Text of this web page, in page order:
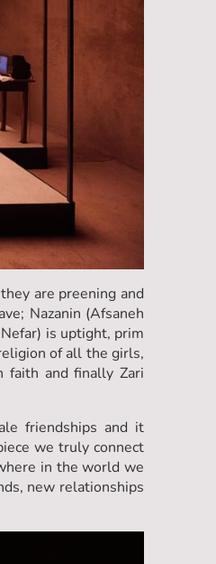
are preening and
Nazanin (Afsaneh
is uptight, prim
of all the girls,
faith and finally Zari
friendships and it
we truly connect
in the world we
new relationships